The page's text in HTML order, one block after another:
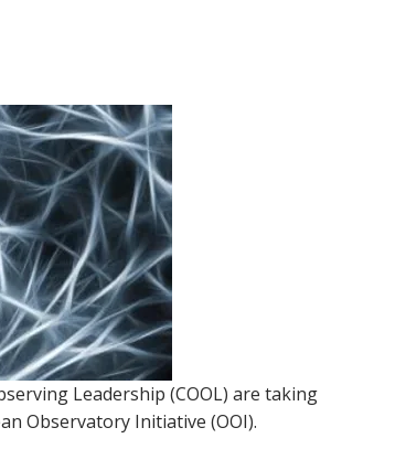
Leadership (COOL) are taking
Observatory Initiative (OOI).